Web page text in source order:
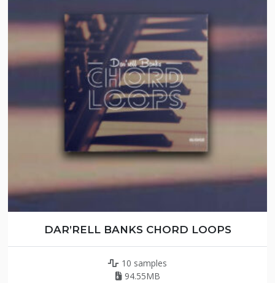
DAR’RELL BANKS CHORD LOOPS
10 samples
94.55MB